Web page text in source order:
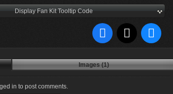
Display Fan Kit Tooltip Code
Images (1)
in to post comments.